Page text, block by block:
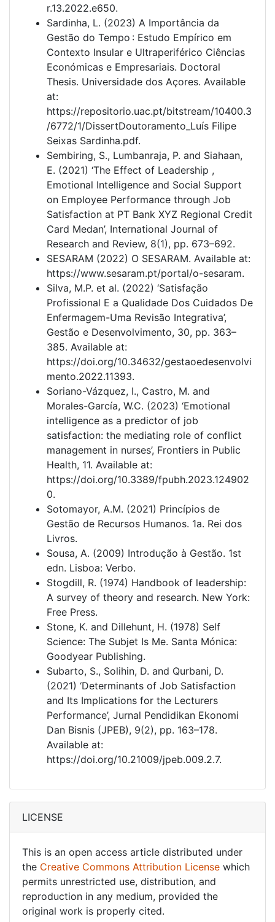
r.13.2022.e650.
Sardinha, L. (2023) A Importância da
Gestão do Tempo : Estudo Empírico em
Contexto Insular e Ultraperiférico Ciências
Económicas e Empresariais. Doctoral
Thesis. Universidade dos Açores. Available
at:
https://repositorio.uac.pt/bitstream/10400.3
/6772/1/DissertDoutoramento_Luís Filipe
Seixas Sardinha.pdf.
Sembiring, S., Lumbanraja, P. and Siahaan,
E. (2021) ‘The Effect of Leadership ,
Emotional Intelligence and Social Support
on Employee Performance through Job
Satisfaction at PT Bank XYZ Regional Credit
Card Medan’, International Journal of
Research and Review, 8(1), pp. 673–692.
SESARAM (2022) O SESARAM. Available at:
https://www.sesaram.pt/portal/o-sesaram.
Silva, M.P. et al. (2022) ‘Satisfação
Profissional E a Qualidade Dos Cuidados De
Enfermagem-Uma Revisão Integrativa’,
Gestão e Desenvolvimento, 30, pp. 363–
385. Available at:
https://doi.org/10.34632/gestaoedesenvolvi
mento.2022.11393.
Soriano-Vázquez, I., Castro, M. and
Morales-García, W.C. (2023) ‘Emotional
intelligence as a predictor of job
satisfaction: the mediating role of conflict
management in nurses’, Frontiers in Public
Health, 11. Available at:
https://doi.org/10.3389/fpubh.2023.124902
0.
Sotomayor, A.M. (2021) Princípios de
Gestão de Recursos Humanos. 1a. Rei dos
Livros.
Sousa, A. (2009) Introdução à Gestão. 1st
edn. Lisboa: Verbo.
Stogdill, R. (1974) Handbook of leadership:
A survey of theory and research. New York:
Free Press.
Stone, K. and Dillehunt, H. (1978) Self
Science: The Subjet Is Me. Santa Mónica:
Goodyear Publishing.
Subarto, S., Solihin, D. and Qurbani, D.
(2021) ‘Determinants of Job Satisfaction
and Its Implications for the Lecturers
Performance’, Jurnal Pendidikan Ekonomi
Dan Bisnis (JPEB), 9(2), pp. 163–178.
Available at:
https://doi.org/10.21009/jpeb.009.2.7.
LICENSE
This is an open access article distributed under
the Creative Commons Attribution License which
permits unrestricted use, distribution, and
reproduction in any medium, provided the
original work is properly cited.